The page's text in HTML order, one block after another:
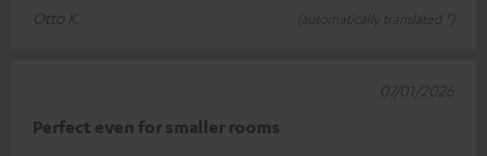
Otto K.
(automatically translated *)
Perfect even for smaller rooms
07/01/2026